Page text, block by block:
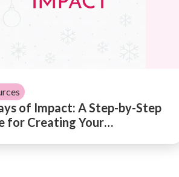
of Impact: A Step-by-Step
for Creating Your